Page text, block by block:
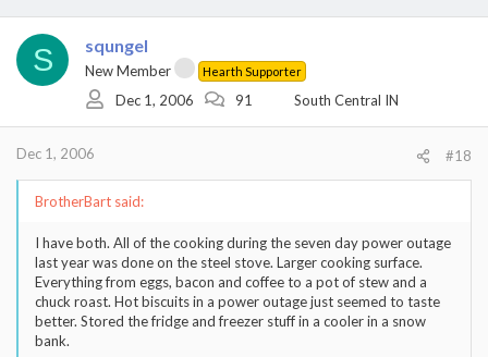
S squngel
New Member Hearth Supporter
Dec 1, 2006 91 South Central IN
Dec 1, 2006 #18
BrotherBart said:
I have both. All of the cooking during the seven day power outage
last year was done on the steel stove. Larger cooking surface.
Everything from eggs, bacon and coffee to a pot of stew and a
chuck roast. Hot biscuits in a power outage just seemed to taste
better. Stored the fridge and freezer stuff in a cooler in a snow
bank.